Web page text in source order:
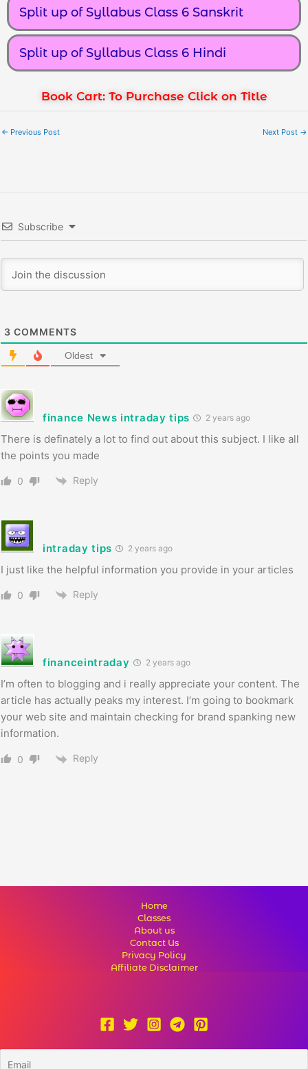
Split up of Syllabus Class 6 Sanskrit
Split up of Syllabus Class 6 Hindi
Book Cart: To Purchase Click on Title
← Previous Post Next Post →
Subscribe
3 COMMENTS
Oldest
finance News intraday tips 2 years ago
There is definately a lot to find out about this subject. I like all
the points you made
0 Reply
intraday tips 2 years ago
I just like the helpful information you provide in your articles
0 Reply
financeintraday 2 years ago
I’m often to blogging and i really appreciate your content. The
article has actually peaks my interest. I’m going to bookmark
your web site and maintain checking for brand spanking new
information.
0 Reply
Home
Classes
About us
Contact Us
Privacy Policy
Affiliate Disclaimer